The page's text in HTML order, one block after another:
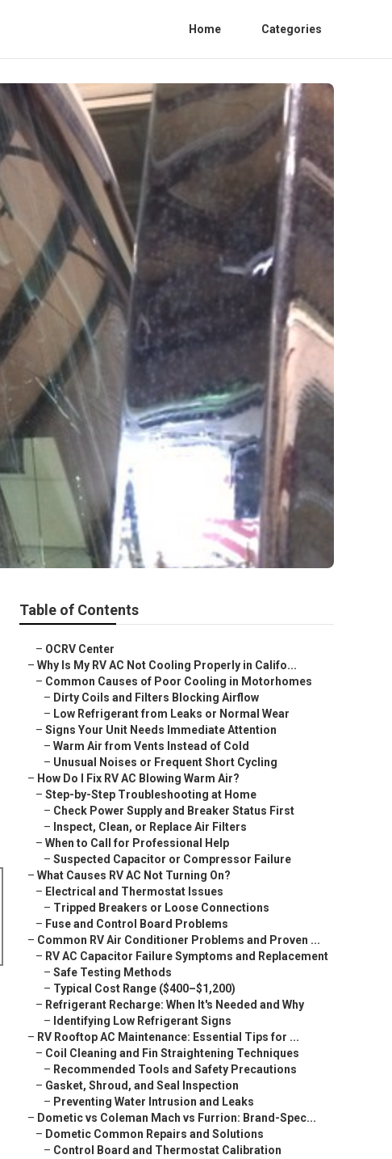
Home Categories
Table of Contents
– OCRV Center
– Why Is My RV AC Not Cooling Properly in Califo...
– Common Causes of Poor Cooling in Motorhomes
– Dirty Coils and Filters Blocking Airflow
– Low Refrigerant from Leaks or Normal Wear
– Signs Your Unit Needs Immediate Attention
– Warm Air from Vents Instead of Cold
– Unusual Noises or Frequent Short Cycling
– How Do I Fix RV AC Blowing Warm Air?
– Step-by-Step Troubleshooting at Home
– Check Power Supply and Breaker Status First
– Inspect, Clean, or Replace Air Filters
– When to Call for Professional Help
– Suspected Capacitor or Compressor Failure
– What Causes RV AC Not Turning On?
– Electrical and Thermostat Issues
– Tripped Breakers or Loose Connections
– Fuse and Control Board Problems
– Common RV Air Conditioner Problems and Proven ...
– RV AC Capacitor Failure Symptoms and Replacement
– Safe Testing Methods
– Typical Cost Range ($400–$1,200)
– Refrigerant Recharge: When It's Needed and Why
– Identifying Low Refrigerant Signs
– RV Rooftop AC Maintenance: Essential Tips for ...
– Coil Cleaning and Fin Straightening Techniques
– Recommended Tools and Safety Precautions
– Gasket, Shroud, and Seal Inspection
– Preventing Water Intrusion and Leaks
– Dometic vs Coleman Mach vs Furrion: Brand-Spec...
– Dometic Common Repairs and Solutions
– Control Board and Thermostat Calibration